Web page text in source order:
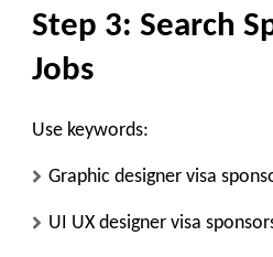
Step 3: Search
Jobs
Use keywords:
Graphic designer visa
UI UX designer visa